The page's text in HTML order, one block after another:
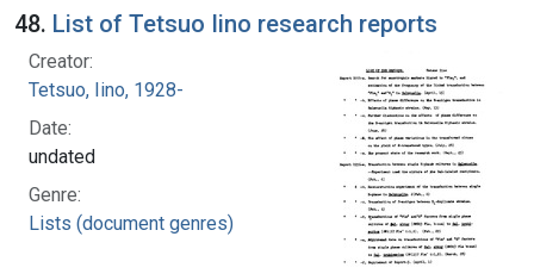
48. List of Tetsuo Iino research reports
Creator:
Tetsuo, Iino, 1928-
Date:
undated
Genre:
Lists (document genres)